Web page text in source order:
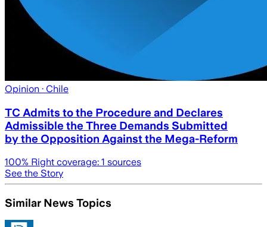
Opinion · Chile
TC Admits to the Procedure and Declares
Admissible the Three Demands Submitted
by the Opposition Against the Mega-Reform
100% Right coverage: 1 sources
See the Story
Similar News Topics